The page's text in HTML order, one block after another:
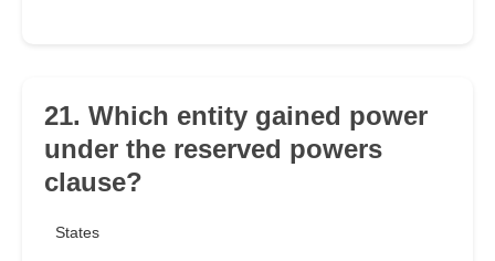
21. Which entity gained power
under the reserved powers
clause?
States